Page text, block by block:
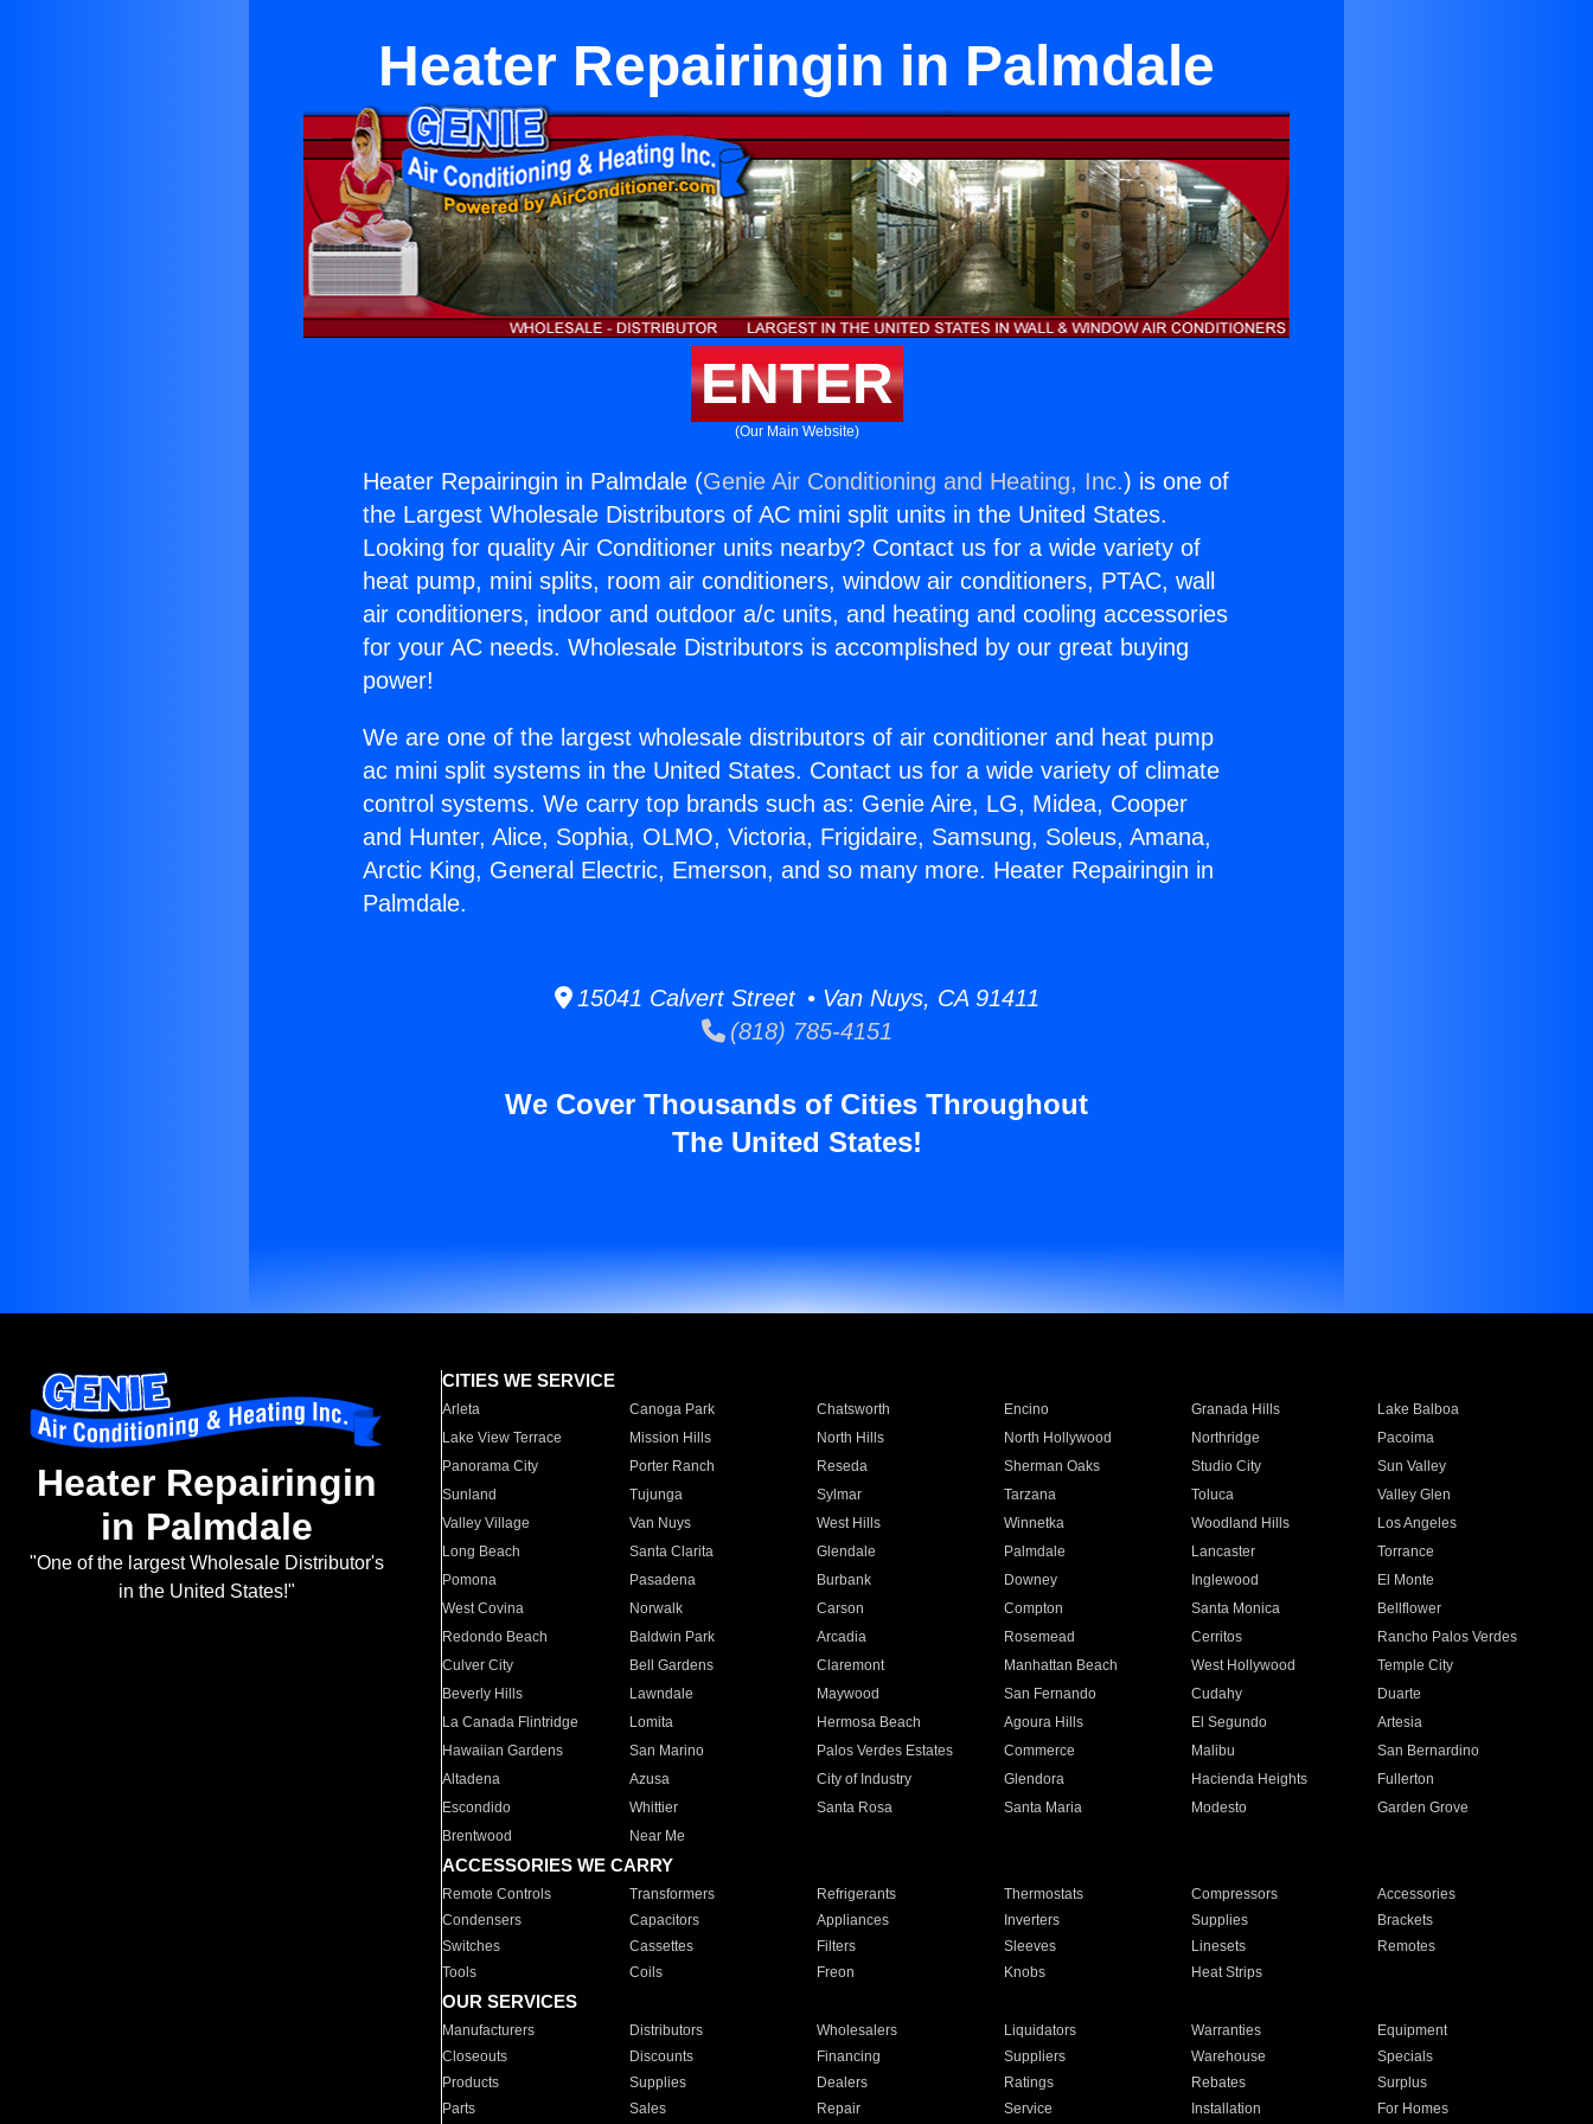
Heater Repairingin in Palmdale
ENTER
(Our Main Website)
Heater Repairingin in Palmdale (Genie Air Conditioning and Heating, Inc.) is one of
the Largest Wholesale Distributors of AC mini split units in the United States.
Looking for quality Air Conditioner units nearby? Contact us for a wide variety of
heat pump, mini splits, room air conditioners, window air conditioners, PTAC, wall
air conditioners, indoor and outdoor a/c units, and heating and cooling accessories
for your AC needs. Wholesale Distributors is accomplished by our great buying
power!
We are one of the largest wholesale distributors of air conditioner and heat pump
ac mini split systems in the United States. Contact us for a wide variety of climate
control systems. We carry top brands such as: Genie Aire, LG, Midea, Cooper
and Hunter, Alice, Sophia, OLMO, Victoria, Frigidaire, Samsung, Soleus, Amana,
Arctic King, General Electric, Emerson, and so many more. Heater Repairingin in
Palmdale.
15041 Calvert Street • Van Nuys, CA 91411
(818) 785-4151
We Cover Thousands of Cities Throughout
The United States!
Heater Repairingin
in Palmdale
"One of the largest Wholesale Distributor's
in the United States!"
CITIES WE SERVICE
Arleta Canoga Park Chatsworth Encino Granada Hills
Lake Balboa
Lake View Terrace
Mission Hills North Hills North Hollywood Northridge
Pacoima
Panorama City
Porter Ranch Reseda Sherman Oaks Studio City
Sun Valley
Sunland
Tujunga Sylmar Tarzana Toluca
Valley Glen
Valley Village
Van Nuys West Hills Winnetka Woodland Hills
Los Angeles
Long Beach
Santa Clarita Glendale Palmdale Lancaster
Torrance
Pomona
Pasadena Burbank Downey Inglewood
El Monte
West Covina
Norwalk Carson Compton Santa Monica
Bellflower
Redondo Beach
Baldwin Park Arcadia Rosemead Cerritos
Rancho Palos Verdes
Culver City
Bell Gardens Claremont Manhattan Beach West Hollywood
Temple City
Beverly Hills
Lawndale Maywood San Fernando Cudahy
Duarte
La Canada Flintridge
Lomita Hermosa Beach Agoura Hills El Segundo
Artesia
Hawaiian Gardens
San Marino Palos Verdes Estates Commerce Malibu
San Bernardino
Altadena
Azusa City of Industry Glendora Hacienda Heights
Fullerton
Escondido
Whittier Santa Rosa Santa Maria Modesto
Garden Grove
Brentwood
Near Me
ACCESSORIES WE CARRY
Remote Controls Transformers Refrigerants Thermostats Compressors
Accessories
Condensers
Capacitors Appliances Inverters Supplies
Brackets
Switches
Cassettes Filters Sleeves Linesets
Remotes
Tools
Coils Freon Knobs Heat Strips
OUR SERVICES
Manufacturers Distributors Wholesalers Liquidators Warranties
Equipment
Closeouts
Discounts Financing Suppliers Warehouse
Specials
Products
Supplies Dealers Ratings Rebates
Surplus
Parts
Sales Repair Service Installation For Homes